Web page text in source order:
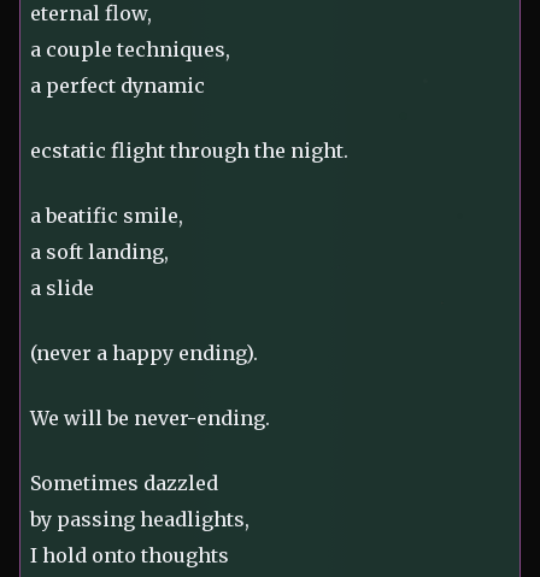
eternal flow,
a couple techniques,
a perfect dynamic
ecstatic flight through the night.
a beatific smile,
a soft landing,
a slide
(never a happy ending).
We will be never-ending.
Sometimes dazzled
by passing headlights,
I hold onto thoughts